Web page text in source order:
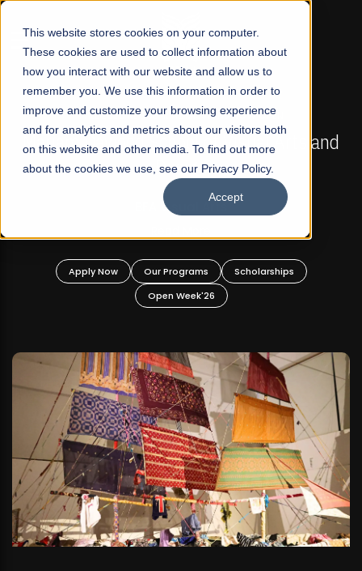
This website stores cookies on your computer.
These cookies are used to collect information about
how you interact with our website and allow us to
remember you. We use this information in order to
improve and customize your browsing experience
and for analytics and metrics about our visitors both
on this website and other media. To find out more
about the cookies we use, see our Privacy Policy.
Accept
☰
FALL 2026 REGULAR ADMISSIONS NOW OPEN
Mariam Dawood School of Visual Arts and
Design
BFA Visual Arts
Apply Now Our Programs
Scholarships
Open Week'26